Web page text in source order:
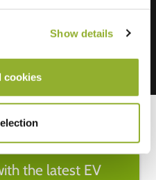
Show details
cookies
the latest EV